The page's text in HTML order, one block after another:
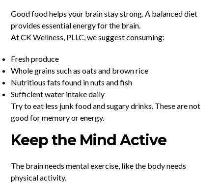
Good food helps your brain stay strong. A balanced diet
provides essential energy for the brain.
At CK Wellness, PLLC, we suggest consuming:
Fresh produce
Whole grains such as oats and brown rice
Nutritious fats found in nuts and fish
Sufficient water intake daily
Try to eat less junk food and sugary drinks. These are not
good for memory or energy.
Keep the Mind Active
The brain needs mental exercise, like the body needs
physical activity.